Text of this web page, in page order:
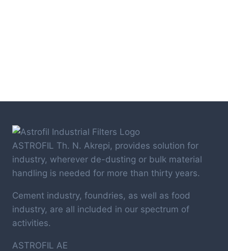
ASTROFIL Th. N. Akrepi, provides solution for
industry, wherever de-dusting or bulk material
handling is needed for more than thirty years.
Cement industry, foundries, as well as food
industry, are all included in our spectrum of
activities.
ASTROFIL AE